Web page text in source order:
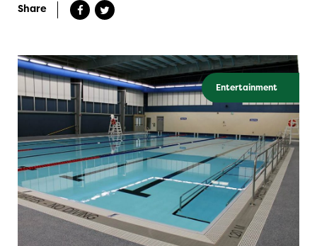
Share
Entertainment